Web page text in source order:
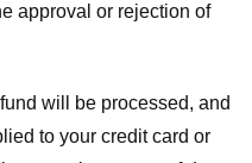
approval or rejection of
will be processed, and
to your credit card or